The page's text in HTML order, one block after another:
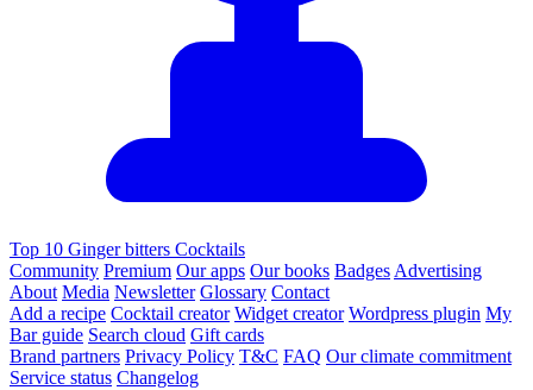
Top 10 Ginger bitters Cocktails
Community Premium Our apps Our books Badges Advertising
About Media Newsletter Glossary Contact
Add a recipe Cocktail creator Widget creator Wordpress plugin My
Bar guide Search cloud Gift cards
Brand partners Privacy Policy T&C FAQ Our climate commitment
Service status Changelog